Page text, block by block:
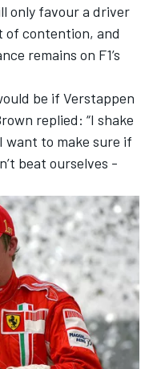
only favour a driver
of contention, and
remains on F1’s
be if Verstappen
replied: “I shake
I want to make sure if
beat ourselves -